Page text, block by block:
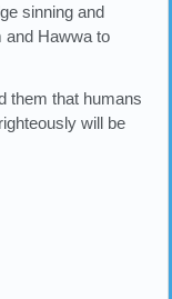
sinning and
and Hawwa to
them that humans
will be